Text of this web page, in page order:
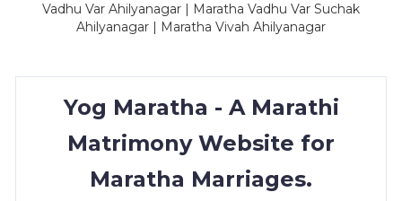
Vadhu Var Ahilyanagar | Maratha Vadhu Var Suchak
Ahilyanagar | Maratha Vivah Ahilyanagar
Yog Maratha - A Marathi
Matrimony Website for
Maratha Marriages.